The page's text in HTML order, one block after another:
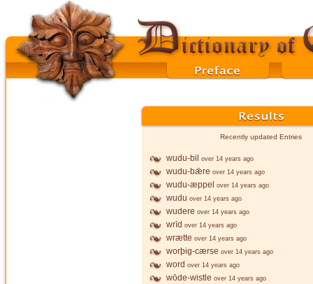
Recently updated Entries
wudu-bil over 14 years ago
wudu-bǣre over 14 years ago
wudu-æppel over 14 years ago
wudu over 14 years ago
wudere over 14 years ago
wrīd over 14 years ago
wrætte over 14 years ago
worþig-cærse over 14 years ago
word over 14 years ago
wōde-wistle over 14 years ago